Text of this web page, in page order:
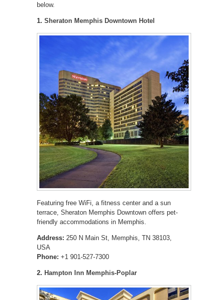
below.
1. Sheraton Memphis Downtown Hotel
Featuring free WiFi, a fitness center and a sun
terrace, Sheraton Memphis Downtown offers pet-
friendly accommodations in Memphis.
Address: 250 N Main St, Memphis, TN 38103,
USA
Phone: +1 901-527-7300
2. Hampton Inn Memphis-Poplar